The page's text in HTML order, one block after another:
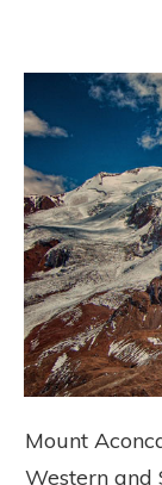
Mount
Western and